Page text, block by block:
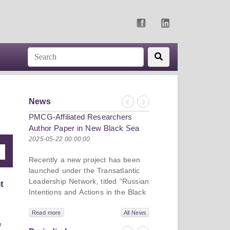
News
Previous
Next
PMCG-Affiliated Researchers
Author Paper in New Black Sea
Geopolitics Initiative
2025-05-22 00:00:00
Recently a new project has been
launched under the Transatlantic
Leadership Network, titled “Russian
Intentions and Actions in the Black
dive into Russia’s strategic goals in
the Black Sea region, the tools it
Read more All News